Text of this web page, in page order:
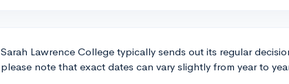
Sarah Lawrence College typically sends out its regular
please note that exact dates can vary slightly from year to